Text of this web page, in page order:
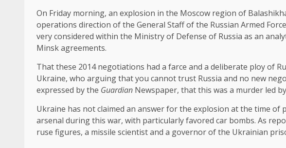
On Friday morning, an explosion in the Moscow region of
operations direction of the General Staff of the Russian Armed
very considered within the Ministry of Defense of Russia as an
Minsk agreements.
That these 2014 negotiations had a farce and a deliberate ploy of
Ukraine, who arguing that you cannot trust Russia and no new
expressed by the Guardian Newspaper, that this was a murder led
Ukraine has not claimed an answer for the explosion at the time
arsenal during this war, with particularly favored car bombs. As
ruse figures, a missile scientist and a governor of the Ukrainian